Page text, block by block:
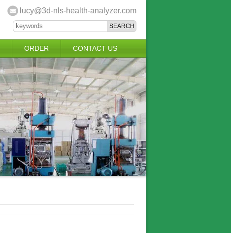
lucy@3d-nls-health-analyzer.com
ORDER CONTACT US